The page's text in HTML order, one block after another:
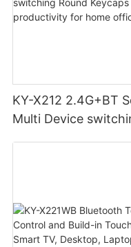
KY-X212 2.4G+BT
Multi Device